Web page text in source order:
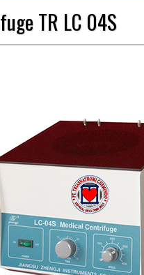
TR LC 04S